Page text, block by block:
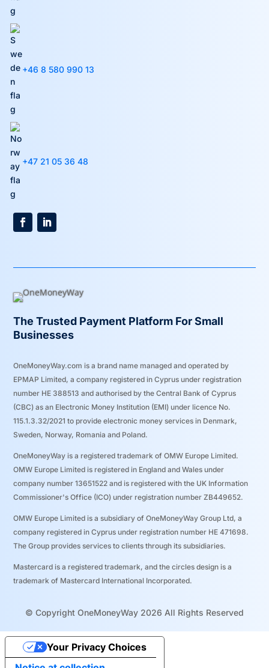
+46 8 580 990 13
+47 21 05 36 48
The Trusted Payment Platform For Small
Businesses
OneMoneyWay.com is a brand name managed and operated by
EPMAP Limited, a company registered in Cyprus under registration
number ΗΕ 388513 and authorised by the Central Bank of Cyprus
(CBC) as an Electronic Money Institution (EMI) under licence No.
115.1.3.32/2021 to provide electronic money services in Denmark,
Sweden, Norway, Romania and Poland.
OneMoneyWay is a registered trademark of OMW Europe Limited.
OMW Europe Limited is registered in England and Wales under
company number 13651522 and is registered with the UK Information
Commissioner's Office (ICO) under registration number ZB449652.
OMW Europe Limited is a subsidiary of OneMoneyWay Group Ltd, a
company registered in Cyprus under registration number ΗΕ 471698.
The Group provides services to clients through its subsidiaries.
Mastercard is a registered trademark, and the circles design is a
trademark of Mastercard International Incorporated.
© Copyright OneMoneyWay 2026 All Rights Reserved
Your Privacy Choices